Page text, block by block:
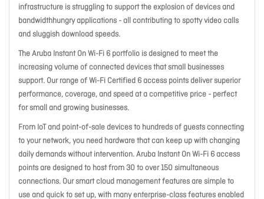
infrastructure is struggling to support the explosion of devices and
bandwidthhungry applications - all contributing to spotty video calls
and sluggish download speeds.
The Aruba Instant On Wi-Fi 6 portfolio is designed to meet the
increasing volume of connected devices that small businesses
support. Our range of Wi-Fi Certified 6 access points deliver superior
performance, coverage, and speed at a competitive price - perfect
for small and growing businesses.
From IoT and point-of-sale devices to hundreds of guests connecting
to your network, you need hardware that can keep up with changing
daily demands without intervention. Aruba Instant On Wi-Fi 6 access
points are designed to host from 30 to over 150 simultaneous
connections. Our smart cloud management features are simple to
use and quick to set up, with many enterprise-class features enabled